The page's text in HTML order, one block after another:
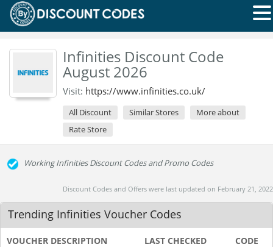
Infinities Discount Code
August 2026
Visit: https://www.infinities.co.uk/
All Discount Similar Stores
More about
Rate Store
Working Infinities Discount Codes and Promo Codes
Discount Codes and Offers were last updated on February 21, 2022
Trending Infinities Voucher Codes
VOUCHER DESCRIPTION LAST CHECKED CODE